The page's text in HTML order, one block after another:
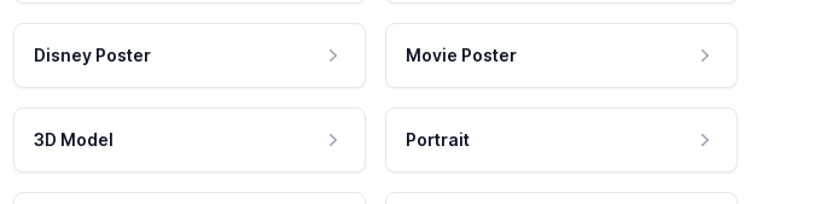
Disney Poster Movie Poster
3D Model Portrait